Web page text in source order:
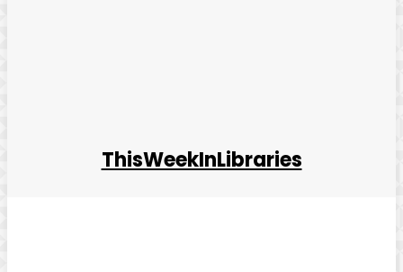
ThisWeekInLibraries